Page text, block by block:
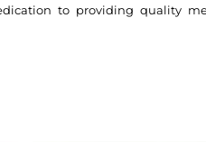
to providing quality